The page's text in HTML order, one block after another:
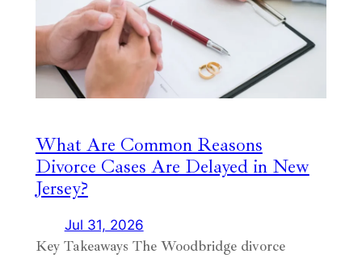
What Are Common Reasons
Divorce Cases Are Delayed in New
Jersey?
Jul 31, 2026
Key Takeaways The Woodbridge divorce